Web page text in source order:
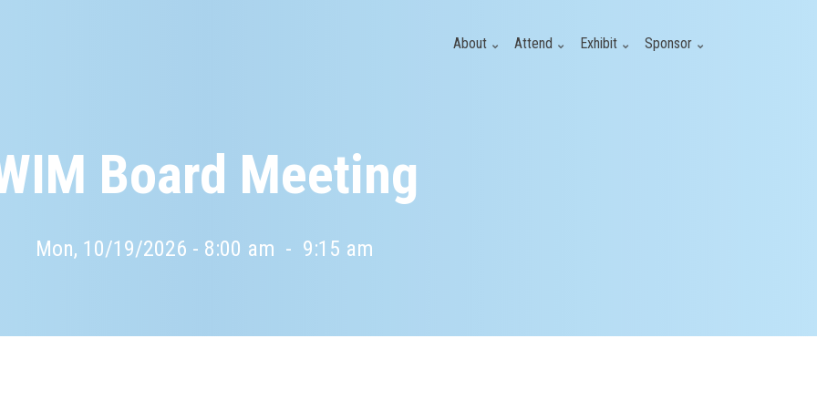
About Attend Exhibit Sponsor
Board Meeting
Mon, 10/19/2026 - 8:00 am - 9:15 am